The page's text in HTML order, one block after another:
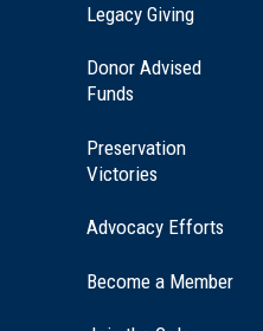
Legacy Giving(opens
a
Donor Advised
Funds
Preservation
Victories
Advocacy Efforts
Become a Member